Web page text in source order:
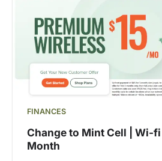
FINANCES
Change to Mint Cell | Wi-fi
Month